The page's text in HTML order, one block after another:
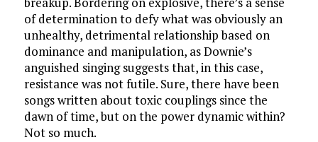
of determination to defy what was obviously an
unhealthy, detrimental relationship based on
dominance and manipulation, as Downie’s
anguished singing suggests that, in this case,
resistance was not futile. Sure, there have been
songs written about toxic couplings since the
dawn of time, but on the power dynamic within?
Not so much.